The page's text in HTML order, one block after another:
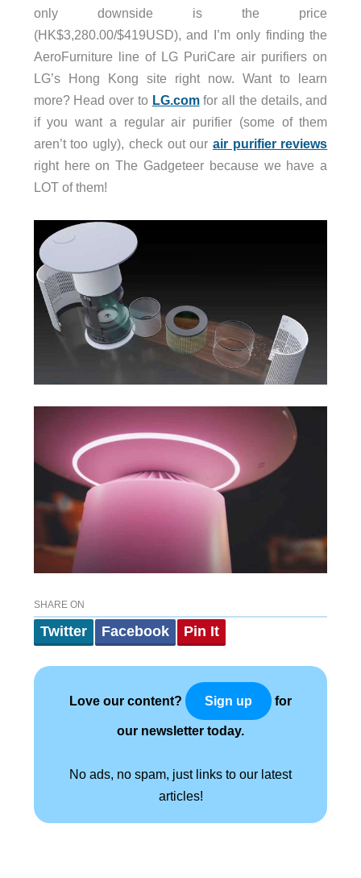
only downside is the price
(HK$3,280.00/$419USD), and I’m only finding the
AeroFurniture line of LG PuriCare air purifiers on
LG’s Hong Kong site right now. Want to learn
more? Head over to LG.comfor all the details, and
if you want a regular air purifier (some of them
aren’t too ugly), check out our air purifier reviews
right here on The Gadgeteer because we have a
LOT of them!
SHARE ON
Twitter Facebook Pin It
Love our content? Sign up for
our newsletter today.
No ads, no spam, just links to our latest
articles!